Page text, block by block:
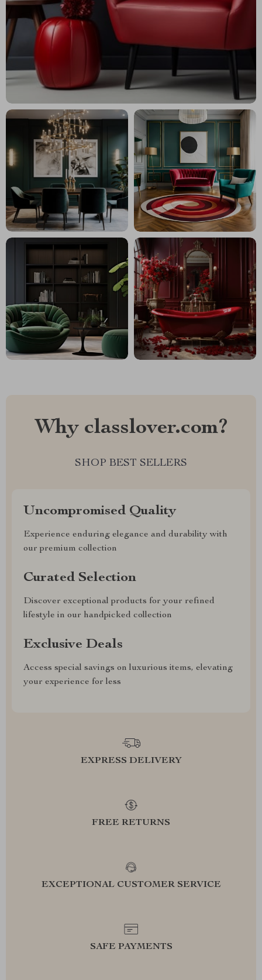
Why classlover.com?
SHOP BEST SELLERS
Uncompromised Quality
Experience enduring elegance and durability with
our premium collection
Curated Selection
Discover exceptional products for your refined
lifestyle in our handpicked collection
Exclusive Deals
Access special savings on luxurious items, elevating
your experience for less
EXPRESS DELIVERY
FREE RETURNS
EXCEPTIONAL CUSTOMER SERVICE
SAFE PAYMENTS